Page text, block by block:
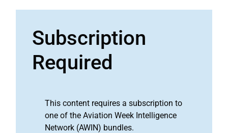
Subscription
Required
This content requires a subscription to
one of the Aviation Week Intelligence
Network (AWIN) bundles.